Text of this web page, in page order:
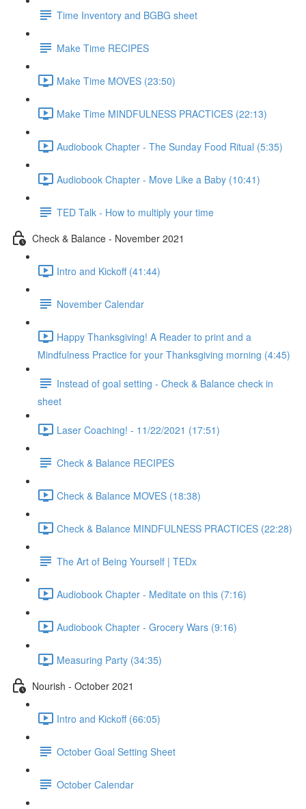
Time Inventory and BGBG sheet
Make Time RECIPES
Make Time MOVES (23:50)
Make Time MINDFULNESS PRACTICES (22:13)
Audiobook Chapter - The Sunday Food Ritual (5:35)
Audiobook Chapter - Move Like a Baby (10:41)
TED Talk - How to multiply your time
Check & Balance - November 2021
Intro and Kickoff (41:44)
November Calendar
Happy Thanksgiving! A Reader to print and a
Mindfulness Practice for your Thanksgiving morning (4:45)
Instead of goal setting - Check & Balance check in
sheet
Laser Coaching! - 11/22/2021 (17:51)
Check & Balance RECIPES
Check & Balance MOVES (18:38)
Check & Balance MINDFULNESS PRACTICES (22:28)
The Art of Being Yourself | TEDx
Audiobook Chapter - Meditate on this (7:16)
Audiobook Chapter - Grocery Wars (9:16)
Measuring Party (34:35)
Nourish - October 2021
Intro and Kickoff (66:05)
October Goal Setting Sheet
October Calendar